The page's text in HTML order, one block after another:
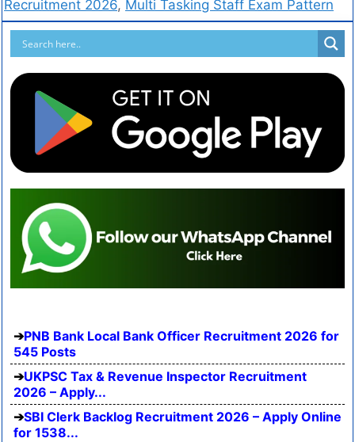
Recruitment 2026, Multi Tasking Staff Exam Pattern
PNB Bank Local Bank Officer Recruitment 2026 for
545 Posts
UKPSC Tax & Revenue Inspector Recruitment
2026 – Apply...
SBI Clerk Backlog Recruitment 2026 – Apply Online
for 1538...